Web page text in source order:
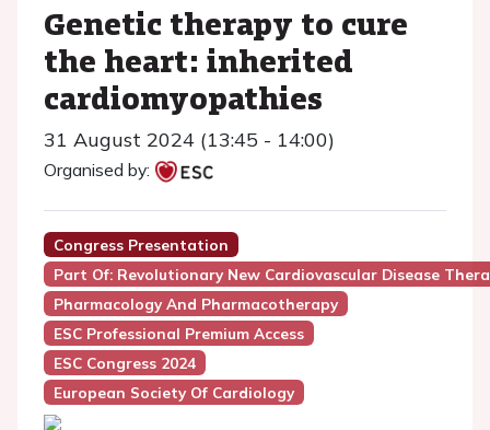
Genetic therapy to cure
the heart: inherited
cardiomyopathies
31 August 2024 (13:45 - 14:00)
Organised by:
Congress Presentation
Part Of: Revolutionary New Cardiovascular Disease
Pharmacology And Pharmacotherapy
ESC Professional Premium Access
ESC Congress 2024
European Society Of Cardiology